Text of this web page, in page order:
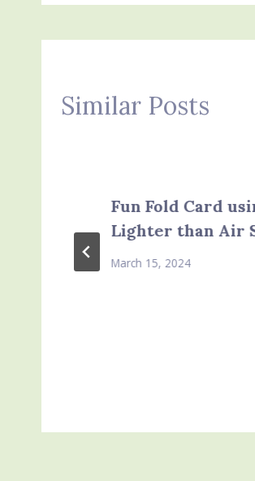
Similar Posts
Fun Fold Card
Lighter than Air
March 15, 2024